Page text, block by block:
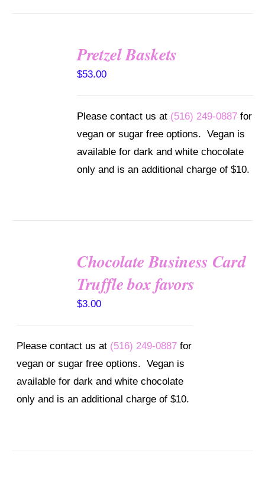
Pretzel Baskets
$53.00
Please contact us at (516) 249-0887 for
vegan or sugar free options. Vegan is
available for dark and white chocolate
only and is an additional charge of $10.
Chocolate Business Card
Truffle box favors
$3.00
Please contact us at (516) 249-0887 for
vegan or sugar free options. Vegan is
available for dark and white chocolate
only and is an additional charge of $10.